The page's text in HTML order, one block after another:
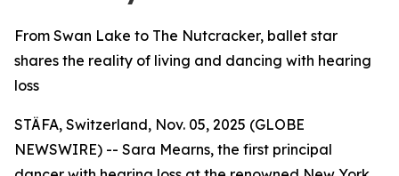
From Swan Lake to The Nutcracker, ballet star
shares the reality of living and dancing with hearing
loss
STÄFA, Switzerland, Nov. 05, 2025 (GLOBE
NEWSWIRE) -- Sara Mearns, the first principal